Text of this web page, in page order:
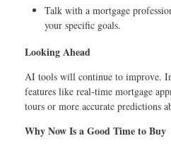
Talk with a mortgage
your specific goals.
Looking Ahead
AI tools will continue to improve.
features like real-time mortgage
tours or more accurate predictions
Why Now Is a Good Time to Buy